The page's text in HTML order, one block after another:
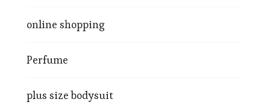
online shopping
Perfume
plus size bodysuit